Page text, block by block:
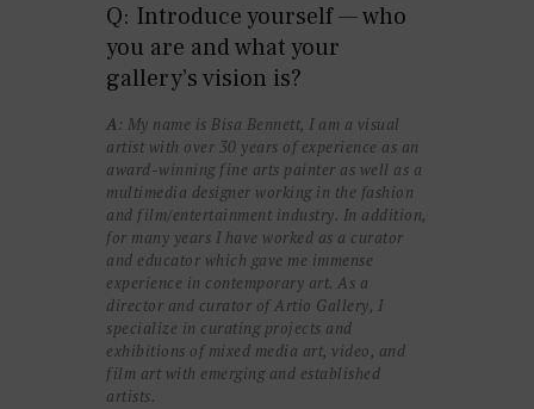
Q: Introduce yourself — who
you are and what your
gallery’s vision is?
A: My name is Bisa Bennett, I am a visual
artist with over 30 years of experience as an
award-winning fine arts painter as well as a
multimedia designer working in the fashion
and film/entertainment industry. In addition,
for many years I have worked as a curator
and educator which gave me immense
experience in contemporary art. As a
director and curator of Artio Gallery, I
specialize in curating projects and
exhibitions of mixed media art, video, and
film art with emerging and established
artists.